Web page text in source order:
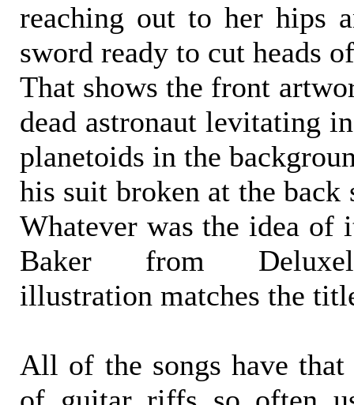
reaching out to her hips
sword ready to cut heads
That shows the front
dead astronaut levitating
planetoids in the
his suit broken at the
Whatever was the idea of
Baker from
illustration matches the
All of the songs have